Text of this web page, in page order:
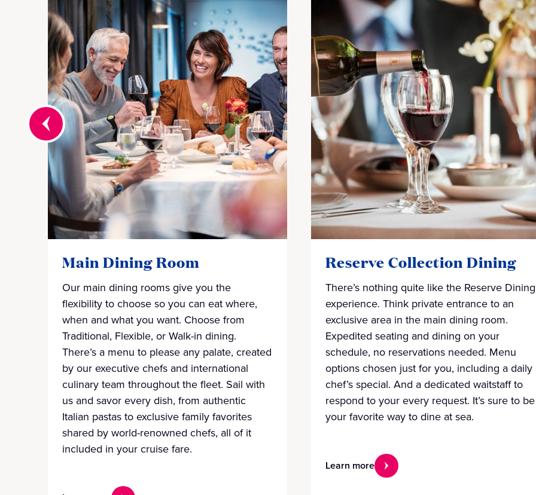
Main Dining Room
Our main dining rooms give you the
flexibility to choose so you can eat where,
when and what you want. Choose from
Traditional, Flexible, or Walk-in dining.
There’s a menu to please any palate, created
by our executive chefs and international
culinary team throughout the fleet. Sail with
us and savor every dish, from authentic
Italian pastas to exclusive family favorites
shared by world-renowned chefs, all of it
included in your cruise fare.
Reserve Collection Dining
There’s nothing quite like the Reserve Dining
experience. Think private entrance to an
exclusive area in the main dining room.
Expedited seating and dining on your
schedule, no reservations needed. Menu
options chosen just for you, including a daily
chef’s special. And a dedicated waitstaff to
respond to your every request. It’s sure to be
your favorite way to dine at sea.
Learn more